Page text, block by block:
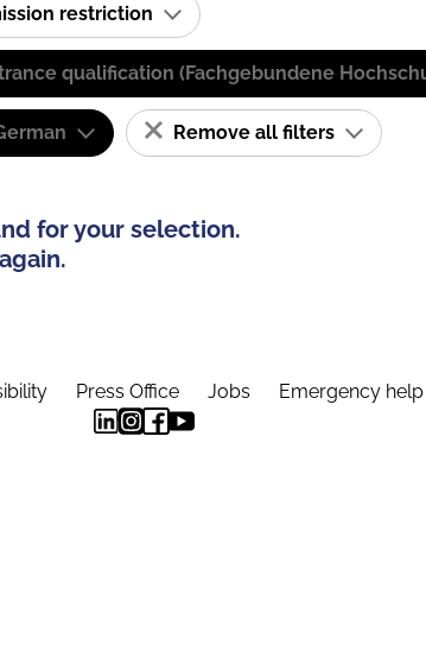
restriction
qualification (Fachgebundene
Remove all filters
for your selection.
Press Office Jobs Emergency help